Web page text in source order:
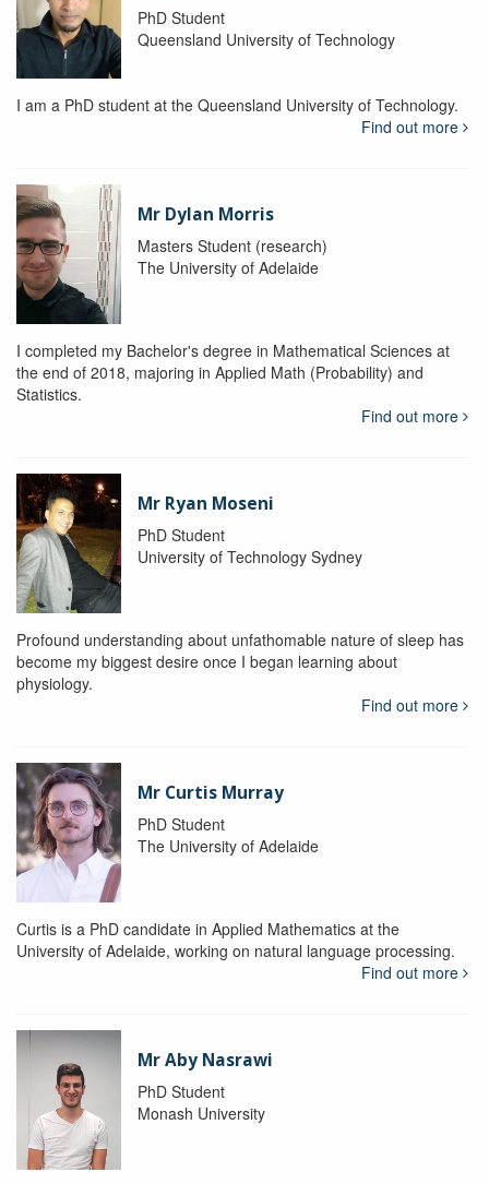
PhD Student
Queensland University of Technology
I am a PhD student at the Queensland University of Technology.
Find out more
Mr Dylan Morris
Masters Student (research)
The University of Adelaide
I completed my Bachelor's degree in Mathematical Sciences at
the end of 2018, majoring in Applied Math (Probability) and
Statistics.
Find out more
Mr Ryan Moseni
PhD Student
University of Technology Sydney
Profound understanding about unfathomable nature of sleep has
become my biggest desire once I began learning about
physiology.
Find out more
Mr Curtis Murray
PhD Student
The University of Adelaide
Curtis is a PhD candidate in Applied Mathematics at the
University of Adelaide, working on natural language processing.
Find out more
Mr Aby Nasrawi
PhD Student
Monash University